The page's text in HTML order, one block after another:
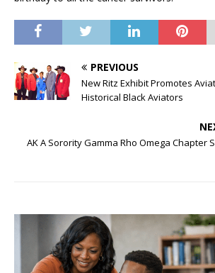
PREVIOUS
New Ritz Exhibit Promotes
Historical Black Aviators
AK A Sorority Gamma Rho Omega Chapter